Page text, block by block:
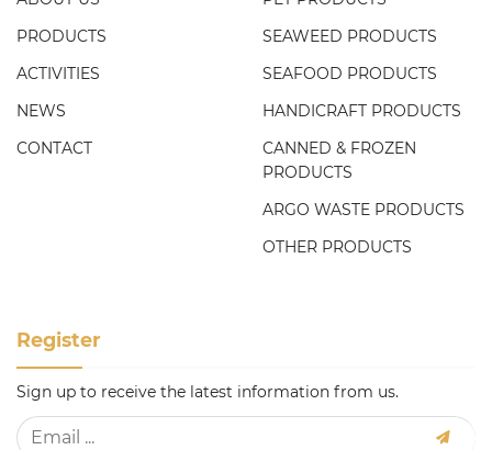
PRODUCTS
ACTIVITIES
NEWS
CONTACT
SEAWEED PRODUCTS
SEAFOOD PRODUCTS
HANDICRAFT PRODUCTS
CANNED & FROZEN
PRODUCTS
ARGO WASTE PRODUCTS
OTHER PRODUCTS
Register
Sign up to receive the latest information from us.